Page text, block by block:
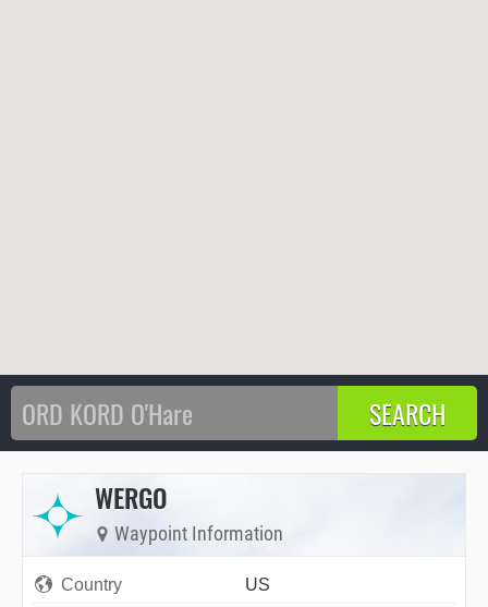
WERGO
Waypoint Information
Country
US